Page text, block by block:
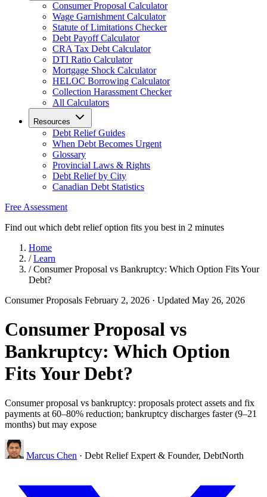
Consumer Proposal Calculator
Wage Garnishment Calculator
Statute of Limitations Checker
Debt Payoff Calculator
CRA Tax Debt Calculator
DTI Ratio Calculator
Mortgage Shock Calculator
HELOC Borrowing Calculator
Collection Harassment Checker
All Calculators
Resources
Debt Relief Guides
When Debt Becomes Urgent
Glossary
Provincial Laws & Rights
Debt Relief by City
Canadian Debt Statistics
Free Assessment
Find out which debt relief option fits you best in 2 minutes
Home
/ Learn
/ Consumer Proposal vs Bankruptcy: Which Option Fits Your
Debt?
Consumer Proposals February 2, 2026 · Updated May 26, 2026
Consumer Proposal vs
Bankruptcy: Which Option
Fits Your Debt?
Consumer proposal vs bankruptcy: proposals protect assets and fix
payments at 60–80% reduction; bankruptcy discharges faster (9–21
months) but may expose
Marcus Chen · Debt Relief Expert & Founder, DebtNorth